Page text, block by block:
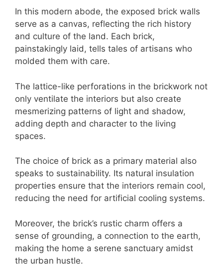
In this modern abode, the exposed brick walls
serve as a canvas, reflecting the rich history
and culture of the land. Each brick,
painstakingly laid, tells tales of artisans who
molded them with care.
The lattice-like perforations in the brickwork not
only ventilate the interiors but also create
mesmerizing patterns of light and shadow,
adding depth and character to the living
spaces.
The choice of brick as a primary material also
speaks to sustainability. Its natural insulation
properties ensure that the interiors remain cool,
reducing the need for artificial cooling systems.
Moreover, the brick’s rustic charm offers a
sense of grounding, a connection to the earth,
making the home a serene sanctuary amidst
the urban hustle.